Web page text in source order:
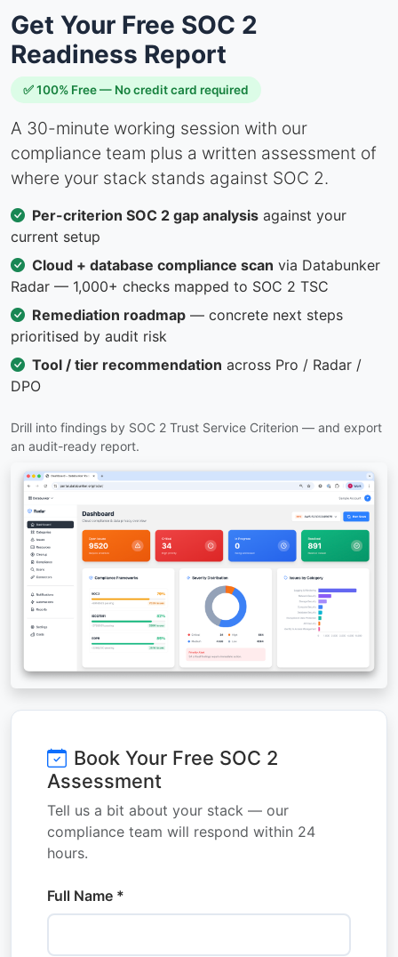
Get Your Free SOC 2
Readiness Report
✅ 100% Free — No credit card required
A 30-minute working session with our
compliance team plus a written assessment of
where your stack stands against SOC 2.
Per-criterion SOC 2 gap analysis against your
current setup
Cloud + database compliance scan via Databunker
Radar — 1,000+ checks mapped to SOC 2 TSC
Remediation roadmap — concrete next steps
prioritised by audit risk
Tool / tier recommendation across Pro / Radar /
DPO
Drill into findings by SOC 2 Trust Service Criterion — and export
an audit-ready report.
Book Your Free SOC 2
Assessment
Tell us a bit about your stack — our
compliance team will respond within 24
hours.
Full Name *